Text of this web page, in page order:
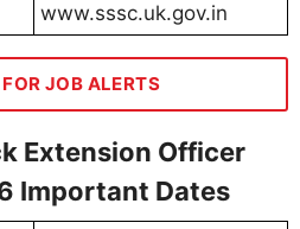
www.sssc.uk.gov.in
FOR JOB ALERTS
Extension Officer
Important Dates